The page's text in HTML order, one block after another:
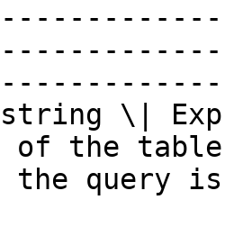
\|
of the
the query